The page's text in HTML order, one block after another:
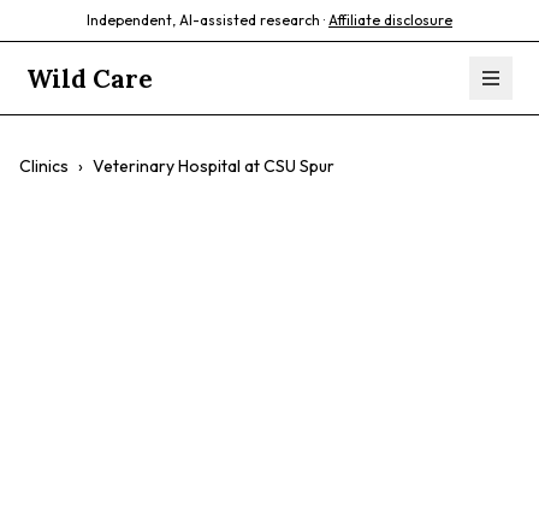
Independent, AI-assisted research · Affiliate disclosure
Wild Care
Clinics › Veterinary Hospital at CSU Spur